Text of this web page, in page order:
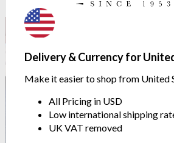
Delivery & Currency for
Make it easier to shop from United
All Pricing in USD
Low international shipping
UK VAT removed